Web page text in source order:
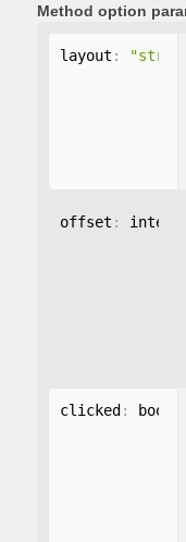
Method option
layout :
offset : integer
clicked :